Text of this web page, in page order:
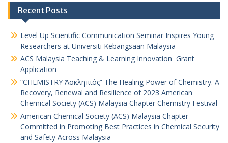
Recent Posts
Level Up Scientific Communication Seminar Inspires Young
Researchers at Universiti Kebangsaan Malaysia
ACS Malaysia Teaching & Learning Innovation Grant
Application
“CHEMISTRY Ἀσκληπιός” The Healing Power of Chemistry. A
Recovery, Renewal and Resilience of 2023 American
Chemical Society (ACS) Malaysia Chapter Chemistry Festival
American Chemical Society (ACS) Malaysia Chapter
Committed in Promoting Best Practices in Chemical Security
and Safety Across Malaysia